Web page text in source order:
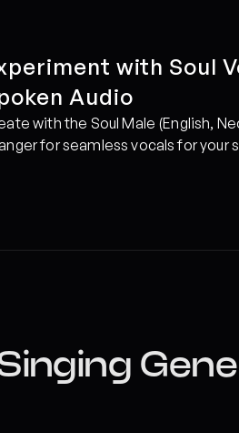
with Soul
Audio
with the Soul Male (English,
for seamless vocals for your